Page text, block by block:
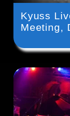
Kyuss
Meeting,